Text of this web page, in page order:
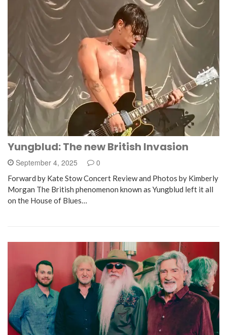
Yungblud: The new British Invasion
September 4, 2025 0
Forward by Kate Stow Concert Review and Photos by Kimberly
Morgan The British phenomenon known as Yungblud left it all
on the House of Blues…